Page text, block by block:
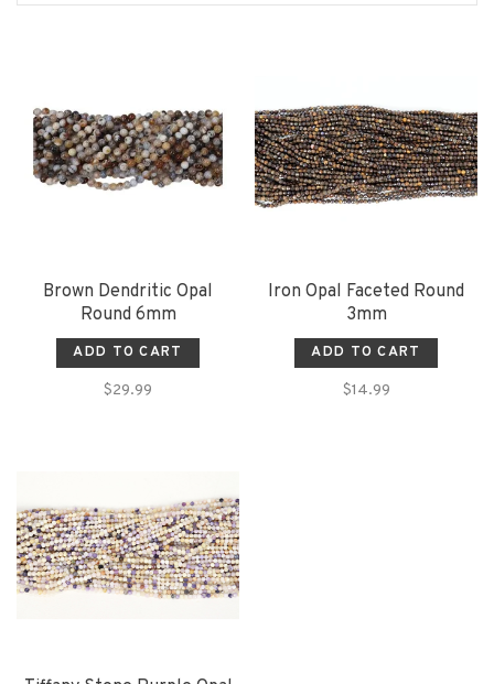
Brown Dendritic Opal
Round 6mm
ADD TO CART
$29.99
Iron Opal Faceted Round
3mm
ADD TO CART
$14.99